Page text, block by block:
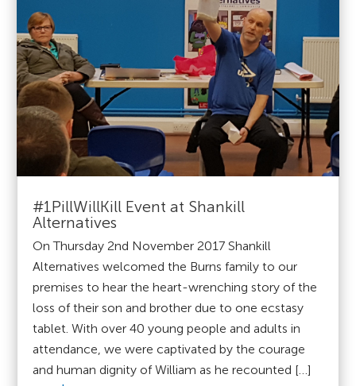
#1PillWillKill Event at Shankill
Alternatives
On Thursday 2nd November 2017 Shankill
Alternatives welcomed the Burns family to our
premises to hear the heart-wrenching story of the
loss of their son and brother due to one ecstasy
tablet. With over 40 young people and adults in
attendance, we were captivated by the courage
and human dignity of William as he recounted […]